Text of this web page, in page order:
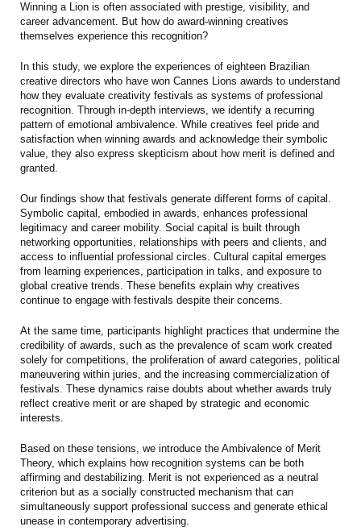
Winning a Lion is often associated with prestige, visibility, and
career advancement. But how do award-winning creatives
themselves experience this recognition?
In this study, we explore the experiences of eighteen Brazilian
creative directors who have won Cannes Lions awards to understand
how they evaluate creativity festivals as systems of professional
recognition. Through in-depth interviews, we identify a recurring
pattern of emotional ambivalence. While creatives feel pride and
satisfaction when winning awards and acknowledge their symbolic
value, they also express skepticism about how merit is defined and
granted.
Our findings show that festivals generate different forms of capital.
Symbolic capital, embodied in awards, enhances professional
legitimacy and career mobility. Social capital is built through
networking opportunities, relationships with peers and clients, and
access to influential professional circles. Cultural capital emerges
from learning experiences, participation in talks, and exposure to
global creative trends. These benefits explain why creatives
continue to engage with festivals despite their concerns.
At the same time, participants highlight practices that undermine the
credibility of awards, such as the prevalence of scam work created
solely for competitions, the proliferation of award categories, political
maneuvering within juries, and the increasing commercialization of
festivals. These dynamics raise doubts about whether awards truly
reflect creative merit or are shaped by strategic and economic
interests.
Based on these tensions, we introduce the Ambivalence of Merit
Theory, which explains how recognition systems can be both
affirming and destabilizing. Merit is not experienced as a neutral
criterion but as a socially constructed mechanism that can
simultaneously support professional success and generate ethical
unease in contemporary advertising.